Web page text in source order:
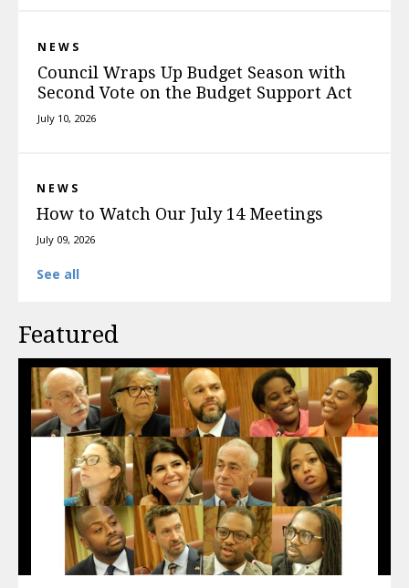
NEWS
Council Wraps Up Budget Season with
Second Vote on the Budget Support Act
July 10, 2026
NEWS
How to Watch Our July 14 Meetings
July 09, 2026
See all
Featured